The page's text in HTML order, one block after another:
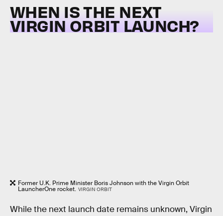
WHEN IS THE NEXT
VIRGIN ORBIT LAUNCH?
Former U.K. Prime Minister Boris Johnson with the Virgin Orbit
LauncherOne rocket. VIRGIN ORBIT
While the next launch date remains unknown, Virgin